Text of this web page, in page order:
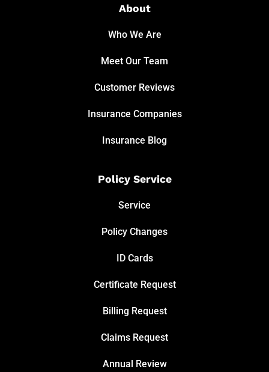
About
Who We Are
Meet Our Team
Customer Reviews
Insurance Companies
Insurance Blog
Policy Service
Service
Policy Changes
ID Cards
Certificate Request
Billing Request
Claims Request
Annual Review